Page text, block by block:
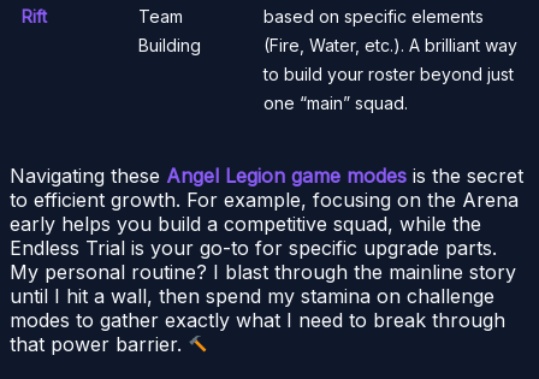
Rift
Team
Building
based on specific elements
(Fire, Water, etc.). A brilliant way
to build your roster beyond just
one “main” squad.
Navigating these Angel Legion game modes is the secret
to efficient growth. For example, focusing on the Arena
early helps you build a competitive squad, while the
Endless Trial is your go-to for specific upgrade parts.
My personal routine? I blast through the mainline story
until I hit a wall, then spend my stamina on challenge
modes to gather exactly what I need to break through
that power barrier.